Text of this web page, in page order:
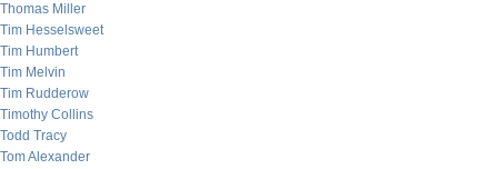
Thomas Miller
Tim Hesselsweet
Tim Humbert
Tim Melvin
Tim Rudderow
Timothy Collins
Todd Tracy
Tom Alexander